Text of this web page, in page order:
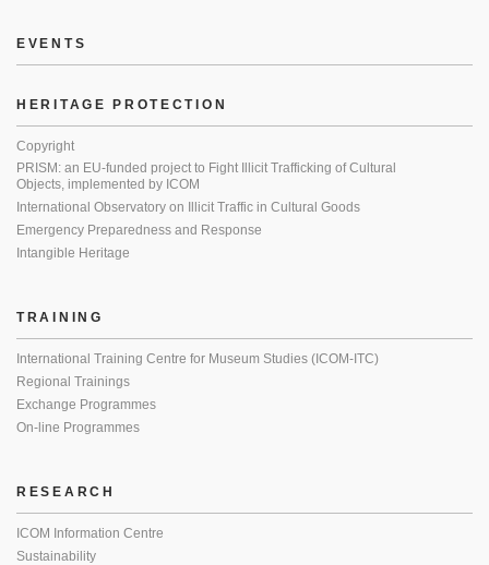
EVENTS
HERITAGE PROTECTION
Copyright
PRISM: an EU-funded project to Fight Illicit Trafficking of Cultural
Objects, implemented by ICOM
International Observatory on Illicit Traffic in Cultural Goods
Emergency Preparedness and Response
Intangible Heritage
TRAINING
International Training Centre for Museum Studies (ICOM-ITC)
Regional Trainings
Exchange Programmes
On-line Programmes
RESEARCH
ICOM Information Centre
Sustainability